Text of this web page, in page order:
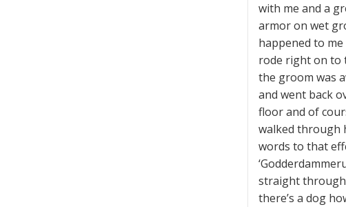
with me and a
armor on wet
happened to
rode right on to
the groom was
and went back
floor and of
walked through
words to that
straight through
there’s a dog